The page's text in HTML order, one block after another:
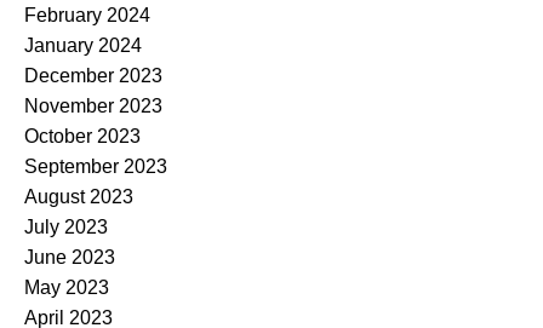
February 2024
January 2024
December 2023
November 2023
October 2023
September 2023
August 2023
July 2023
June 2023
May 2023
April 2023